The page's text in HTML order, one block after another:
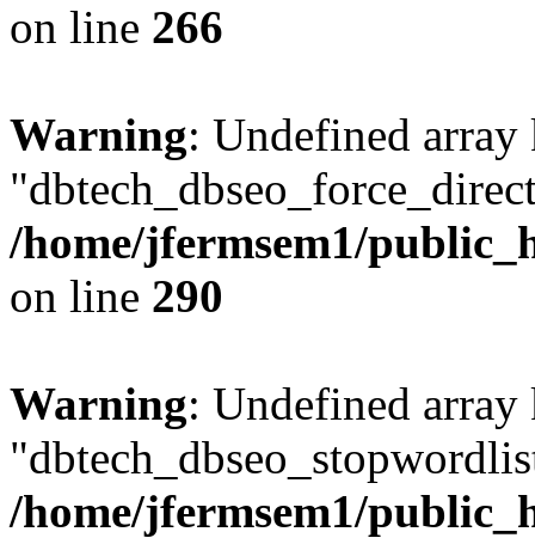
on line 266
Warning: Undefined array
/home/jfermsem1/
on line 290
Warning: Undefined array
/home/jfermsem1/